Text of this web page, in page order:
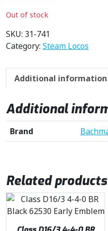
Out of stock
SKU: 31-741
Category: Steam Locos
Additional information
Additional
Brand
Related products